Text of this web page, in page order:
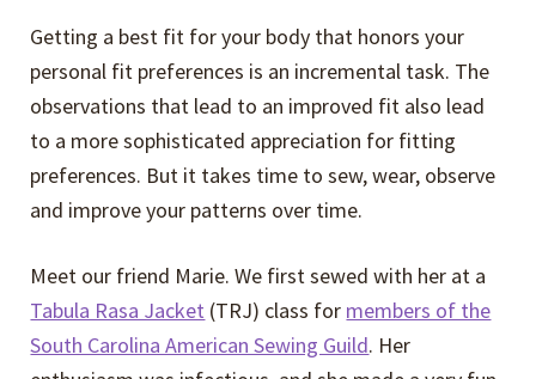
Getting a best fit for your body that honors your
personal fit preferences is an incremental task. The
observations that lead to an improved fit also lead
to a more sophisticated appreciation for fitting
preferences. But it takes time to sew, wear, observe
and improve your patterns over time.
Meet our friend Marie. We first sewed with her at a
Tabula Rasa Jacket (TRJ) class for members of the
South Carolina American Sewing Guild. Her